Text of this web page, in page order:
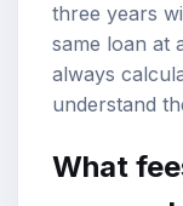
three years
same loan at
always
understand
What